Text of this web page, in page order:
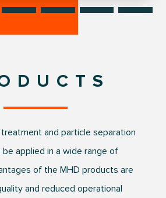
and particle separation
applied in a wide range of
of the MHD products are
and reduced operational